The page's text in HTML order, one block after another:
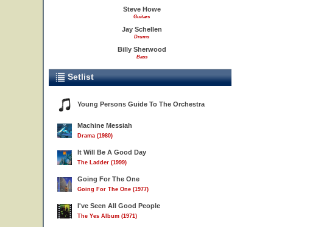
Steve Howe
Guitars
Jay Schellen
Drums
Billy Sherwood
Bass
Setlist
Young Persons Guide To The Orchestra
Machine Messiah
Drama (1980)
It Will Be A Good Day
The Ladder (1999)
Going For The One
Going For The One (1977)
I've Seen All Good People
The Yes Album (1971)